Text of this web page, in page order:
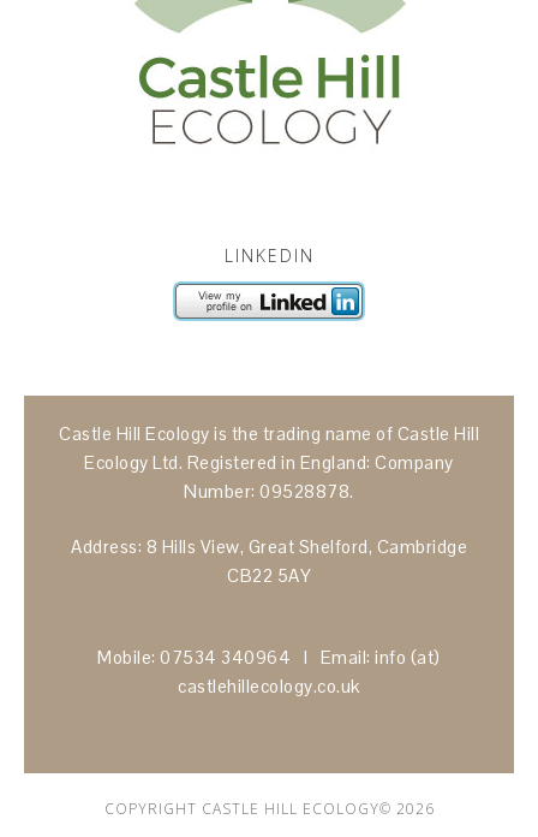
LINKEDIN
Castle Hill Ecology is the trading name of Castle Hill
Ecology Ltd. Registered in England: Company
Number: 09528878.
Address: 8 Hills View, Great Shelford, Cambridge
CB22 5AY
Mobile: 07534 340964 I Email: info (at)
castlehillecology.co.uk
COPYRIGHT CASTLE HILL ECOLOGY© 2026